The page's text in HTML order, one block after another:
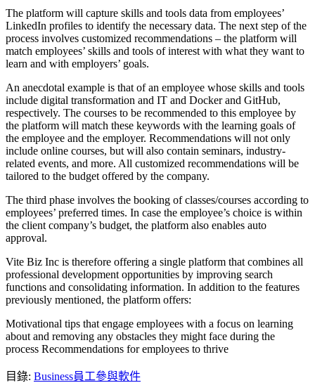
The platform will capture skills and tools data from employees’
LinkedIn profiles to identify the necessary data. The next step of the
process involves customized recommendations – the platform will
match employees’ skills and tools of interest with what they want to
learn and with employers’ goals.
An anecdotal example is that of an employee whose skills and tools
include digital transformation and IT and Docker and GitHub,
respectively. The courses to be recommended to this employee by
the platform will match these keywords with the learning goals of
the employee and the employer. Recommendations will not only
include online courses, but will also contain seminars, industry-
related events, and more. All customized recommendations will be
tailored to the budget offered by the company.
The third phase involves the booking of classes/courses according to
employees’ preferred times. In case the employee’s choice is within
the client company’s budget, the platform also enables auto
approval.
Vite Biz Inc is therefore offering a single platform that combines all
professional development opportunities by improving search
functions and consolidating information. In addition to the features
previously mentioned, the platform offers:
Motivational tips that engage employees with a focus on learning
about and removing any obstacles they might face during the
process Recommendations for employees to thrive
目錄: Business員工參與軟件